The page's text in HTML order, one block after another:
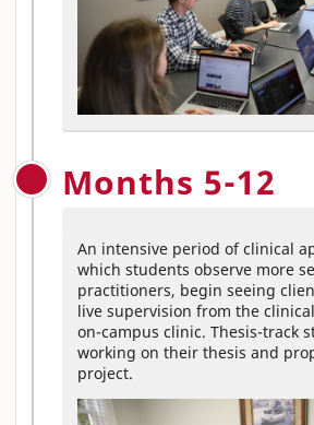
Months 5-12
An intensive period of clinical
which students observe more
practitioners, begin seeing
live supervision from the
on-campus clinic. Thesis-track
working on their thesis and
project.